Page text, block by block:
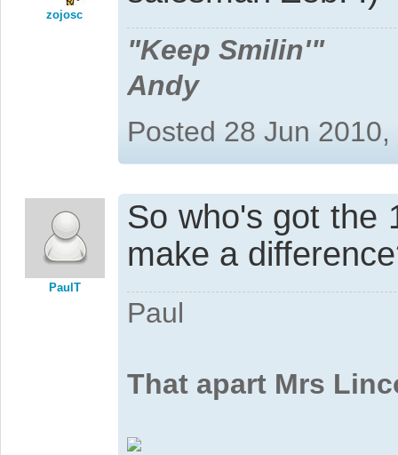
zojosc
"Keep Smilin'"
Andy
Posted 28 Jun
PaulT
So who's got the
make a
Paul
That apart Mrs